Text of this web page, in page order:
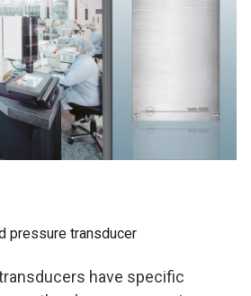
for fast responses when there
in some cases
velocities also possible in some
pressure transducer
have specific